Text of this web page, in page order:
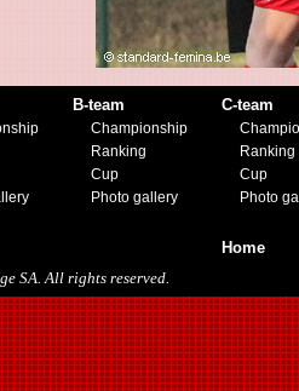
B-team
Championship
Ranking
Cup
Photo gallery
C-team
Ranking
Cup
Photo
Home
SA. All rights reserved.